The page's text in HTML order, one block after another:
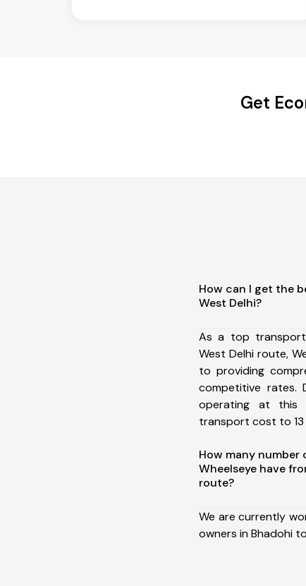
Get
How can I get the
West Delhi?
As a top
West Delhi route,
to providing
competitive rates.
operating at this
transport cost to
How many
Wheelseye have
route?
We are currently
owners in Bhadohi